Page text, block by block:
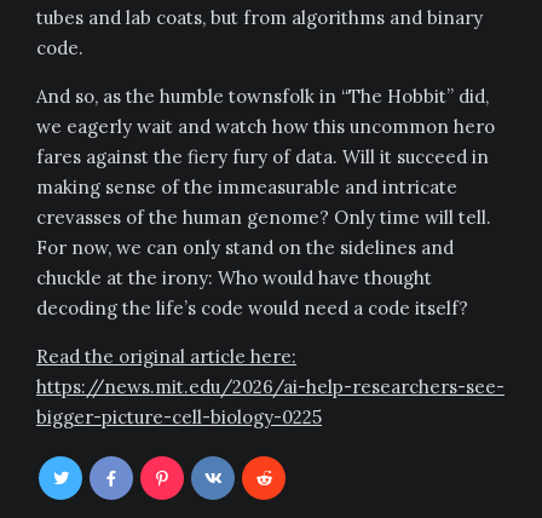
tubes and lab coats, but from algorithms and binary
code.
And so, as the humble townsfolk in “The Hobbit” did,
we eagerly wait and watch how this uncommon hero
fares against the fiery fury of data. Will it succeed in
making sense of the immeasurable and intricate
crevasses of the human genome? Only time will tell.
For now, we can only stand on the sidelines and
chuckle at the irony: Who would have thought
decoding the life’s code would need a code itself?
Read the original article here:
https://news.mit.edu/2026/ai-help-researchers-see-
bigger-picture-cell-biology-0225